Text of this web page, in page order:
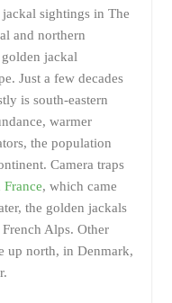
sightings in The
and northern
jackal
Just a few decades
is south-eastern
warmer
the population
Camera traps
, which came
the golden jackals
Alps. Other
up north, in Denmark,